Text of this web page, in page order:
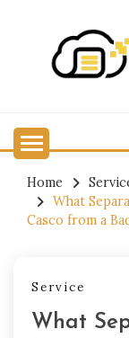
content
Home
What
Casco from a
Service
What